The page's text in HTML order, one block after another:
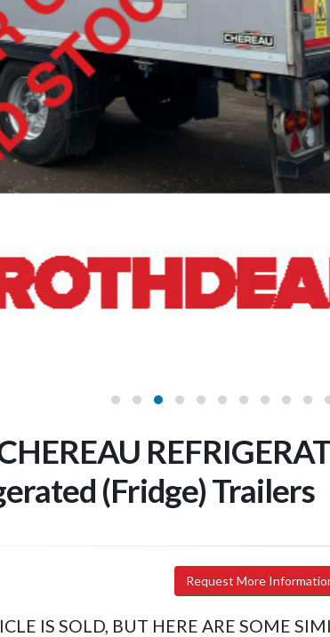
(Fridge) Trailers
Request More
IS SOLD, BUT HERE ARE SOME